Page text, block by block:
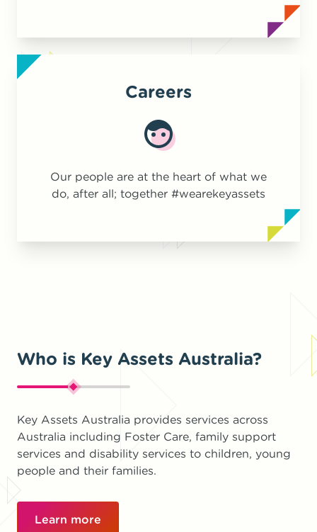
Careers
Our people are at the heart of what we
do, after all; together #wearekeyassets
Who is Key Assets Australia?
Key Assets Australia provides services across
Australia including Foster Care, family support
services and disability services to children, young
people and their families.
Learn more